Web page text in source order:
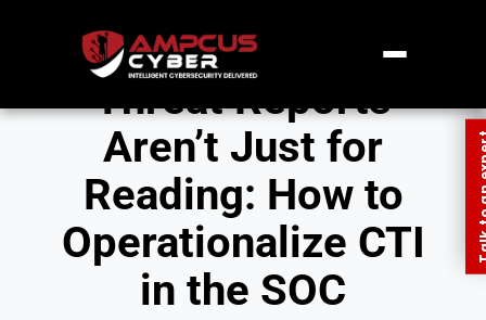
Threat Reports
Aren’t Just for
Reading: How to
Operationalize CTI
in the SOC
Talk